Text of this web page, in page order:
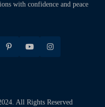
with confidence and peace
All Rights Reserved